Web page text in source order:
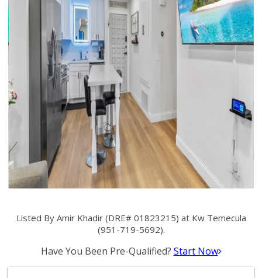
Listed By Amir Khadir (DRE# 01823215) at Kw Temecula
(951-719-5692).
Have You Been Pre-Qualified? Start Now